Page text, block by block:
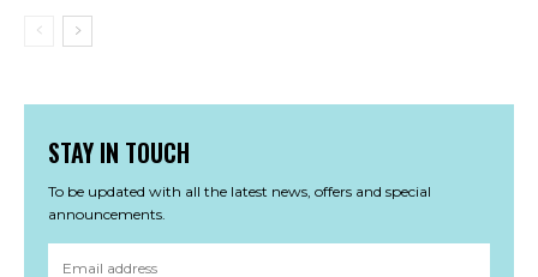
STAY IN TOUCH
To be updated with all the latest news, offers and special
announcements.